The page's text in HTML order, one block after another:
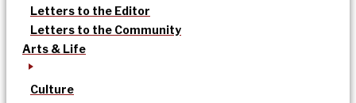
Letters to the Editor
Letters to the Community
Arts & Life
Culture